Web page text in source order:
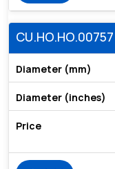
CU.HO.HO.00757